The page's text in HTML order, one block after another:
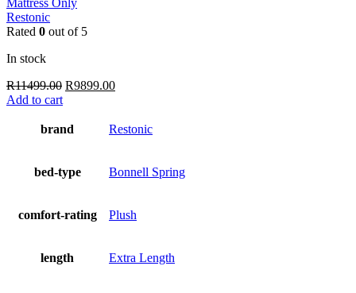
Mattress Only
Restonic
Rated 0 out of 5
In stock
R11499.00 Original
R11499.00.
R9899.00Current
R9899.00.
Add to cart
brand Restonic
bed-type Bonnell Spring
comfort-rating Plush
length Extra Length